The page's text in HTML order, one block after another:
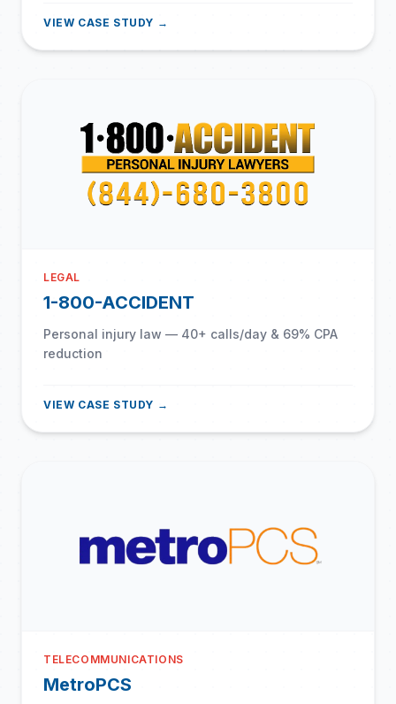
VIEW CASE STUDY →
LEGAL
1-800-ACCIDENT
Personal injury law — 40+ calls/day & 69% CPA
reduction
VIEW CASE STUDY →
TELECOMMUNICATIONS
MetroPCS